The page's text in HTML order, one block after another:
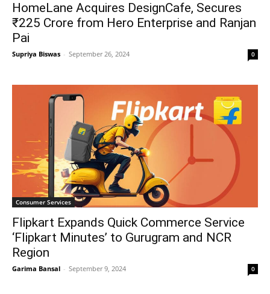
HomeLane Acquires DesignCafe, Secures
₹225 Crore from Hero Enterprise and Ranjan
Pai
Supriya Biswas - September 26, 2024 0
Consumer Services
Flipkart Expands Quick Commerce Service
‘Flipkart Minutes’ to Gurugram and NCR
Region
Garima Bansal - September 9, 2024 0